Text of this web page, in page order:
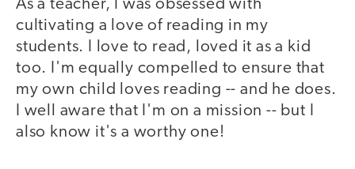
As a teacher, I was obsessed with
cultivating a love of reading in my
students. I love to read, loved it as a kid
too. I'm equally compelled to ensure that
my own child loves reading -- and he does.
I well aware that I'm on a mission -- but I
also know it's a worthy one!